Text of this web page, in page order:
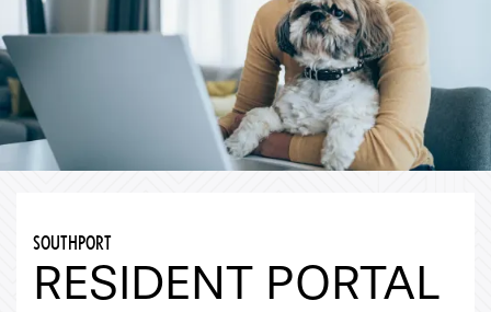
SOUTHPORT
RESIDENT PORTAL